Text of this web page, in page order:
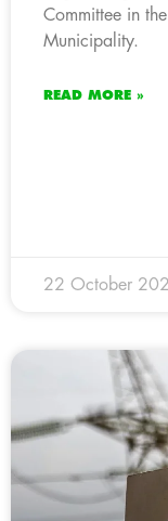
Committee in
Municipality.
READ MORE »
22 October